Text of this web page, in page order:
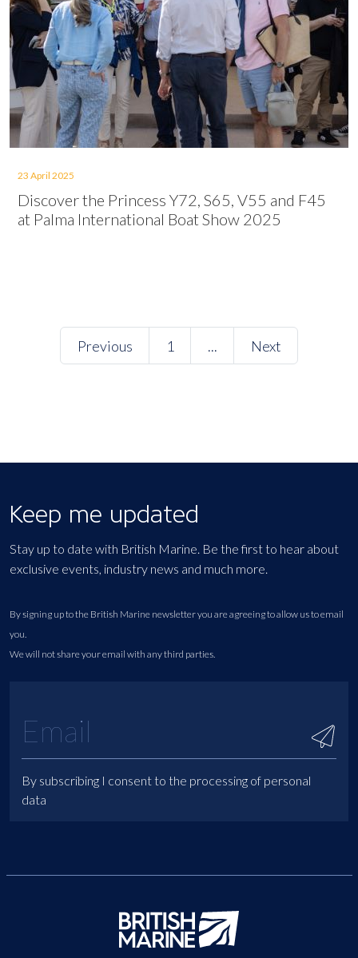
23 April 2025
Discover the Princess Y72, S65, V55 and F45
at Palma International Boat Show 2025
Previous 1 ... Next
Keep me updated
Stay up to date with British Marine. Be the first to hear about
exclusive events, industry news and much more.
By signing up to the British Marine newsletter you are agreeing to allow us to email
you.
We will not share your email with any third parties.
By subscribing I consent to the processing of personal
data